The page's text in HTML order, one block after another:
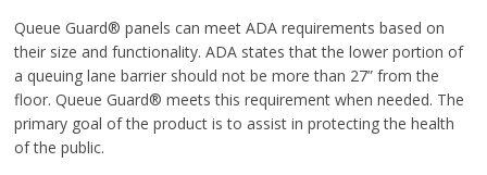
Queue Guard® panels can meet ADA requirements based on
their size and functionality. ADA states that the lower portion of
a queuing lane barrier should not be more than 27” from the
floor. Queue Guard® meets this requirement when needed. The
primary goal of the product is to assist in protecting the health
of the public.